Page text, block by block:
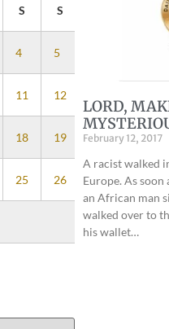
S S
4 5
11 12
18 19
25 26
LORD,
February 12, 2017
A racist walked
Europe. As soon
an African man
walked over to
his wallet…